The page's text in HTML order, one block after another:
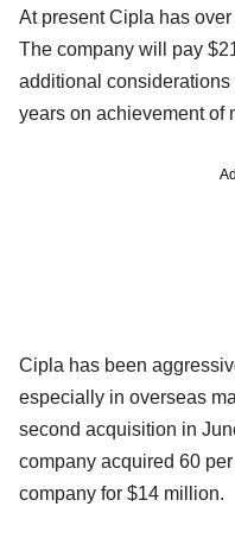
At present Cipla has
The company will pay
additional
years on achievement of
Cipla has been
especially in overseas
second acquisition in
company acquired 60
company for $14 million.